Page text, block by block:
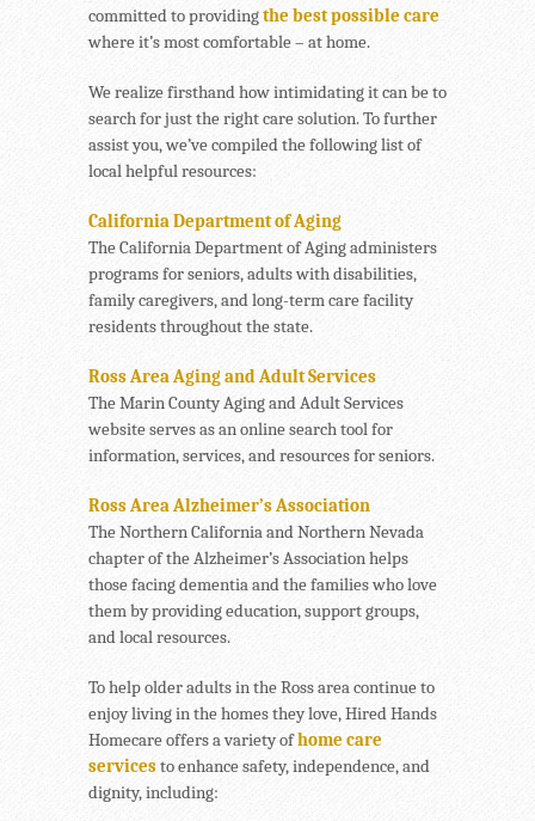
committed to providingthe best possible care
where it’s most comfortable – at home.
We realize firsthand how intimidating it can be to
search for just the right care solution. To further
assist you, we’ve compiled the following list of
local helpful resources:
California Department of Aging
The California Department of Aging administers
programs for seniors, adults with disabilities,
family caregivers, and long-term care facility
residents throughout the state.
Ross Area Aging and Adult Services
The Marin County Aging and Adult Services
website serves as an online search tool for
information, services, and resources for seniors.
Ross Area Alzheimer’s Association
The Northern California and Northern Nevada
chapter of the Alzheimer’s Association helps
those facing dementia and the families who love
them by providing education, support groups,
and local resources.
To help older adults in the Ross area continue to
enjoy living in the homes they love, Hired Hands
Homecare offers a variety ofhome care
servicesto enhance safety, independence, and
dignity, including: